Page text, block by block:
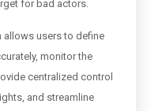
for bad actors.
allows users to define
monitor the
centralized control
and streamline